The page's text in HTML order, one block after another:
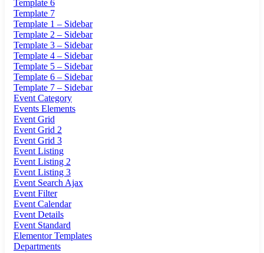
Template 6
Template 7
Template 1 – Sidebar
Template 2 – Sidebar
Template 3 – Sidebar
Template 4 – Sidebar
Template 5 – Sidebar
Template 6 – Sidebar
Template 7 – Sidebar
Event Category
Events Elements
Event Grid
Event Grid 2
Event Grid 3
Event Listing
Event Listing 2
Event Listing 3
Event Search Ajax
Event Filter
Event Calendar
Event Details
Event Standard
Elementor Templates
Departments